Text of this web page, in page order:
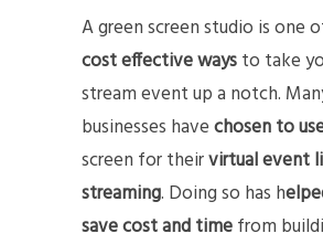
A green screen studio is one
cost effective waysto take
stream event up a notch.
businesses havechosen to
screen for theirvirtual event
streaming. Doing so has h
save cost and timefrom